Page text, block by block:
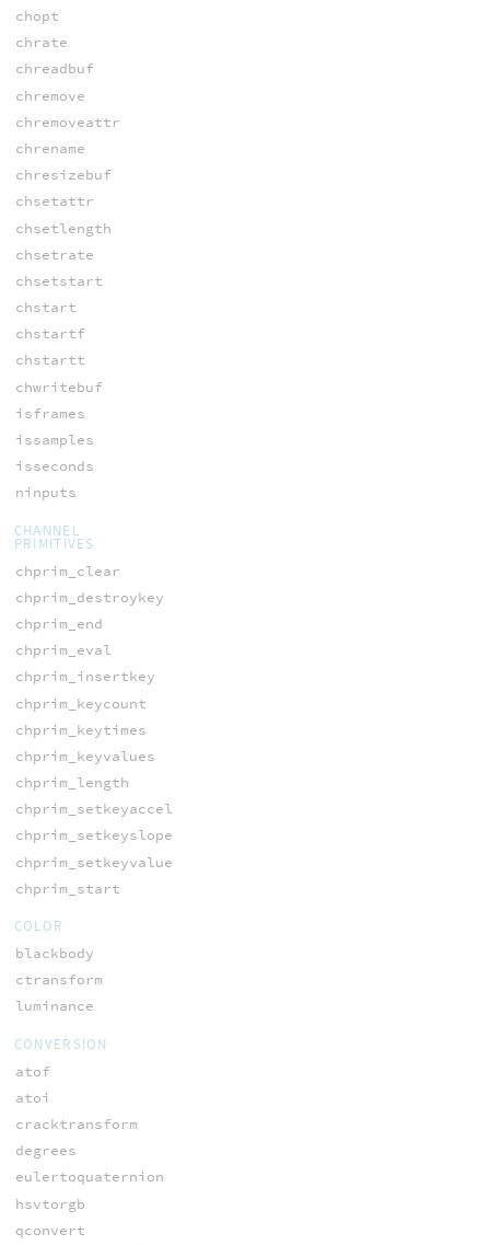
chopt
chrate
chreadbuf
chremove
chremoveattr
chrename
chresizebuf
chsetattr
chsetlength
chsetrate
chsetstart
chstart
chstartf
chstartt
chwritebuf
isframes
issamples
isseconds
ninputs
CHANNEL
PRIMITIVES
chprim_clear
chprim_destroykey
chprim_end
chprim_eval
chprim_insertkey
chprim_keycount
chprim_keytimes
chprim_keyvalues
chprim_length
chprim_setkeyaccel
chprim_setkeyslope
chprim_setkeyvalue
chprim_start
COLOR
blackbody
ctransform
luminance
CONVERSION
atof
atoi
cracktransform
degrees
eulertoquaternion
hsvtorgb
qconvert